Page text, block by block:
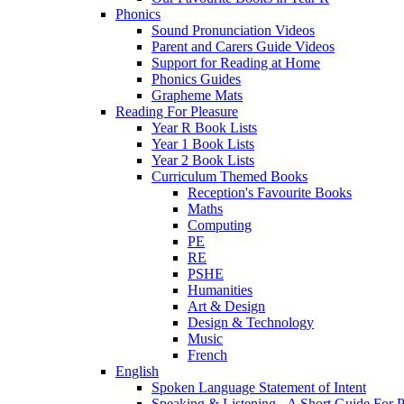
Phonics
Sound Pronunciation Videos
Parent and Carers Guide Videos
Support for Reading at Home
Phonics Guides
Grapheme Mats
Reading For Pleasure
Year R Book Lists
Year 1 Book Lists
Year 2 Book Lists
Curriculum Themed Books
Reception's Favourite Books
Maths
Computing
PE
RE
PSHE
Humanities
Art & Design
Design & Technology
Music
French
English
Spoken Language Statement of Intent